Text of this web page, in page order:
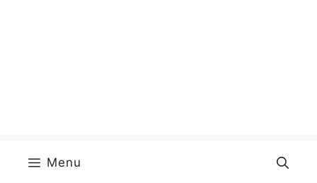
Menu